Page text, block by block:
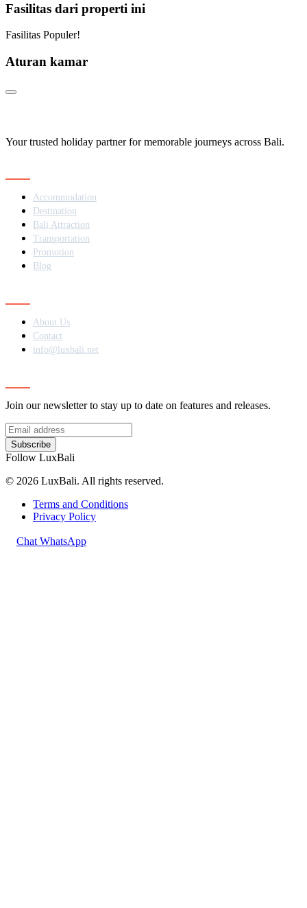
Fasilitas dari properti ini
Fasilitas Populer!
Aturan kamar
Your trusted holiday partner for memorable journeys across Bali.
Accommodation
Destination
Bali Attraction
Transportation
Promotion
Blog
About Us
Contact
info@luxbali.net
Join our newsletter to stay up to date on features and releases.
Subscribe
Follow LuxBali
© 2026 LuxBali. All rights reserved.
Terms and Conditions
Privacy Policy
Chat WhatsApp